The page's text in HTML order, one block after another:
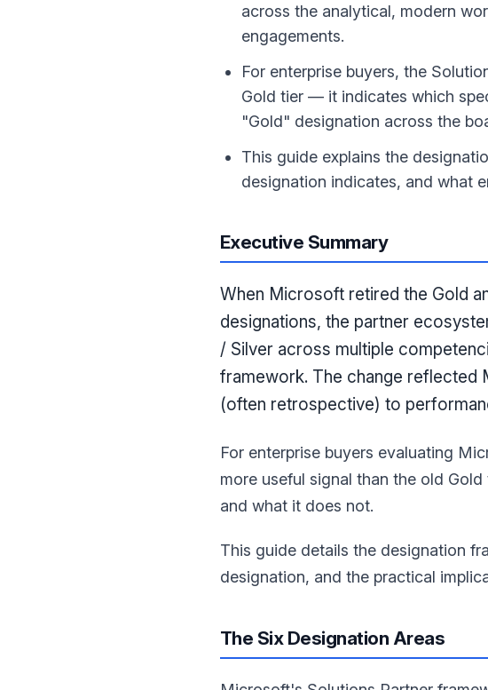
across the analytical, modern
engagements.
For enterprise buyers, the
Gold tier — it indicates which
"Gold" designation across the
This guide explains the
designation indicates, and what
Executive Summary
When Microsoft retired the Gold
designations, the partner
/ Silver across multiple
framework. The change
(often retrospective) to
For enterprise buyers evaluating
more useful signal than the old
and what it does not.
This guide details the designation
designation, and the practical
The Six Designation Areas